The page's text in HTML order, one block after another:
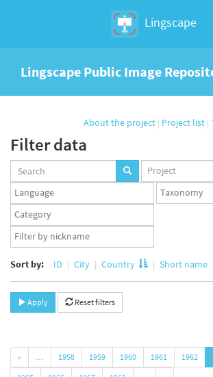
Lingscape
Lingscape Public Image
About the project | Project list |
Filter data
Projects
set
Project
Languages
set
Taxonomy
set
Taxonomy
term
set
App
user
Sort by: ID City Country Short name
Apply Reset filters
« … 1958 1959 1960 1961 1962